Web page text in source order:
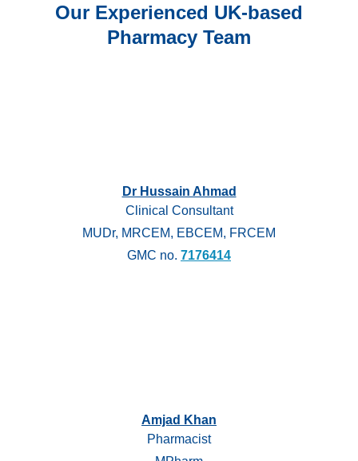
Our Experienced UK-based
Pharmacy Team
Dr Hussain Ahmad
Clinical Consultant
MUDr, MRCEM, EBCEM, FRCEM
GMC no. 7176414
Amjad Khan
Pharmacist